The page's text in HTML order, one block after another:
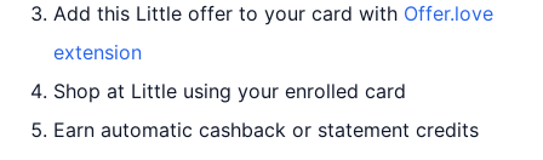
Add this Little offer to your card with Offer.love
extension
Shop at Little using your enrolled card
Earn automatic cashback or statement credits